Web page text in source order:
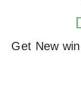
Get New